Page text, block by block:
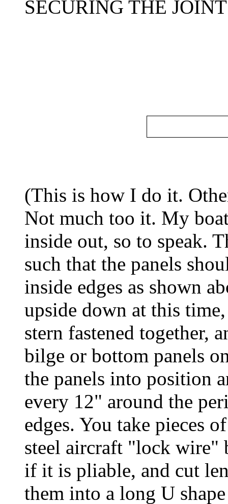
SECURING THE
(This is how I do it.
Not much too it. My
inside out, so to speak.
such that the panels
inside edges as shown
upside down at this
stern fastened together,
bilge or bottom panels
the panels into position
every 12" around the
edges. You take pieces
steel aircraft "lock
if it is pliable, and cut
them into a long U